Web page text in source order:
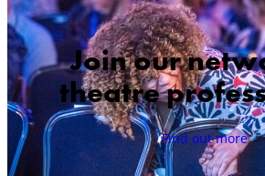
Join our
theatre
Find out more